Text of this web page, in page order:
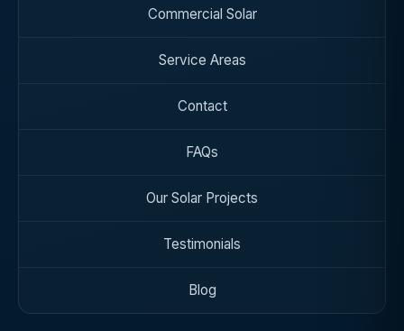
Commercial Solar
Service Areas
Contact
FAQs
Our Solar Projects
Testimonials
Blog